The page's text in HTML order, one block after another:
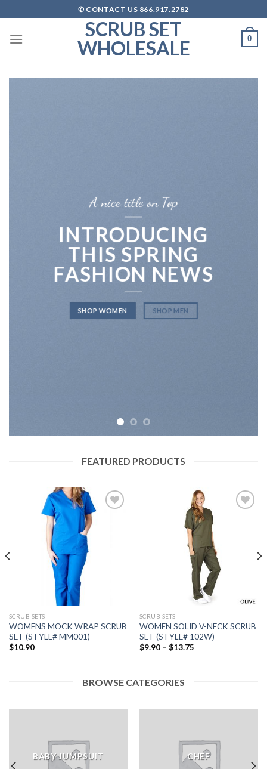
to
content
✆ CONTACT US 866.917.2782
SCRUB SET
WHOLESALE
0
A nice title on Top
INTRODUCING
THIS SPRING
FASHION NEWS
SHOP WOMEN SHOP MEN
FEATURED PRODUCTS
SCRUB SETS
WOMENS MOCK WRAP SCRUB
SET (STYLE# MM001)
$10.90
SCRUB SETS
WOMEN SOLID V-NECK SCRUB
SET (STYLE# 102W)
$9.90 – $13.75Price
BROWSE CATEGORIES
BABY JUMPSUIT CHEF